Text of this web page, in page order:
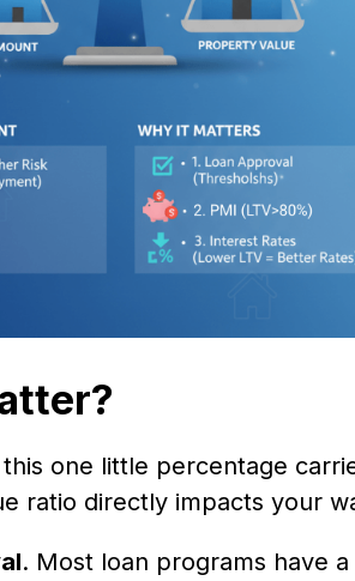
one little percentage
ratio directly impacts your
. Most loan programs have